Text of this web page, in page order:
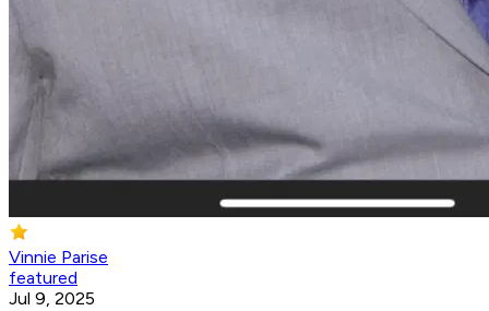
Vinnie Parise
featured
Jul 9, 2025